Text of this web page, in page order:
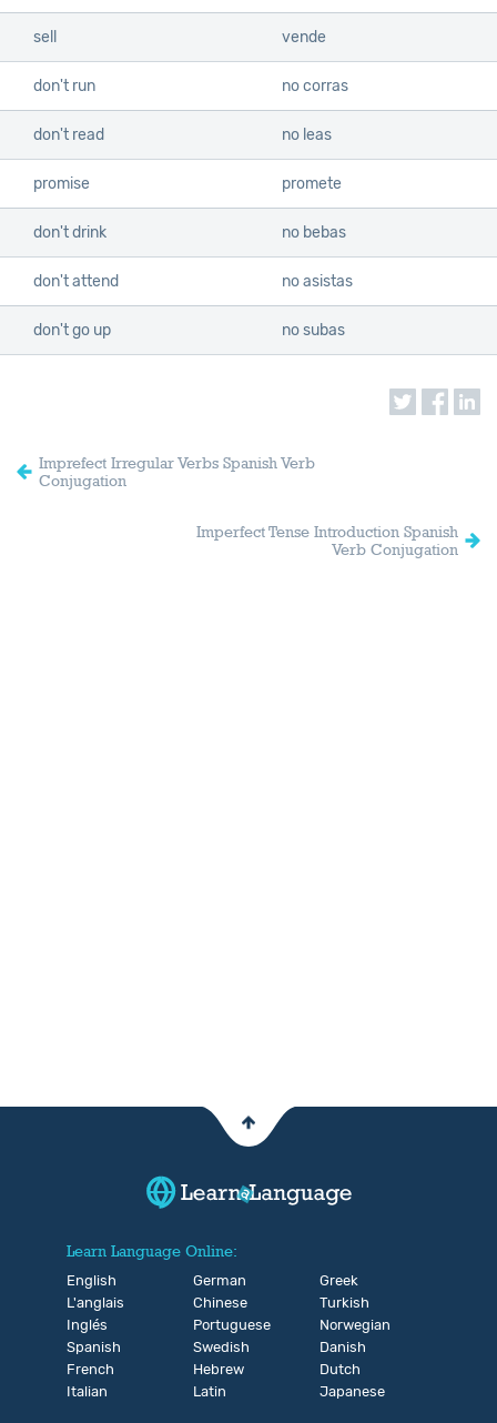
sell vende
don't run no corras
don't read no leas
promise promete
don't drink no bebas
don't attend no asistas
don't go up no subas
Imprefect Irregular Verbs Spanish Verb
Conjugation
Imperfect Tense Introduction Spanish
Verb Conjugation
Learn Language Online:
English
L'anglais
Inglés
Spanish
French
Italian
German
Chinese
Portuguese
Swedish
Hebrew
Latin
Greek
Turkish
Norwegian
Danish
Dutch
Japanese